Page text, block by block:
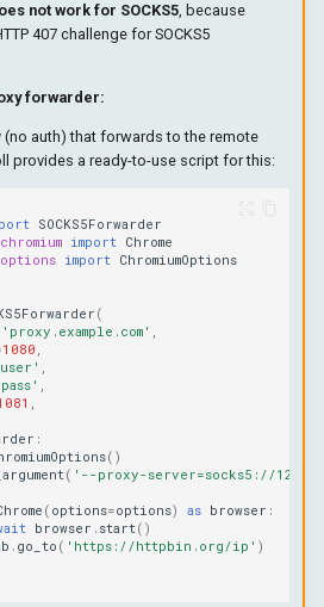
not work for SOCKS5, because
407 challenge for SOCKS5
forwarder:
(no auth) that forwards to the remote
provides a ready-to-use script for this:
SOCKS5Forwarder
import Chrome
import ChromiumOptions
(
'proxy.example.com' ,
1080 ,
,
,
,
:
()
( '--proxy-server=socks5://
( options=options) as browser :
browser . start()
. go_to ( 'https://httpbin.org/ip' )